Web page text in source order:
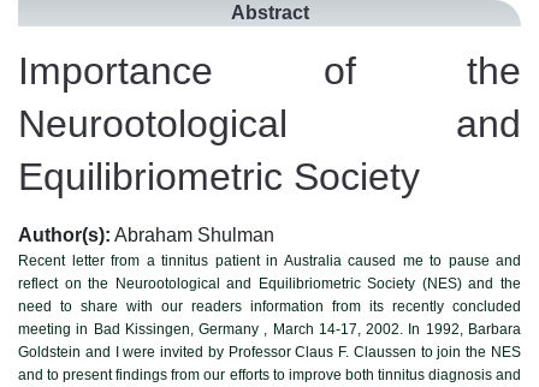
Abstract
Importance of the
Neurootological and
Equilibriometric Society
Author(s): Abraham Shulman
Recent letter from a tinnitus patient in Australia caused me to pause and
reflect on the Neurootological and Equilibriometric Society (NES) and the
need to share with our readers information from its recently concluded
meeting in Bad Kissingen, Germany , March 14-17, 2002. In 1992, Barbara
Goldstein and I were invited by Professor Claus F. Claussen to join the NES
and to present findings from our efforts to improve both tinnitus diagnosis and